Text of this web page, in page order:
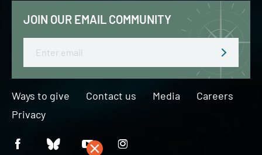
JOIN OUR EMAIL COMMUNITY
Email
Ways to give Contact us Media
Careers
Privacy